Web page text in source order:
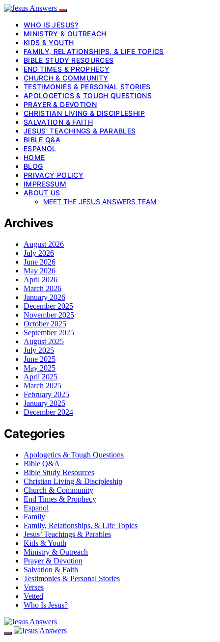
WHO IS JESUS?
MINISTRY & OUTREACH
KIDS & YOUTH
FAMILY, RELATIONSHIPS, & LIFE TOPICS
BIBLE STUDY RESOURCES
END TIMES & PROPHECY
CHURCH & COMMUNITY
TESTIMONIES & PERSONAL STORIES
APOLOGETICS & TOUGH QUESTIONS
PRAYER & DEVOTION
CHRISTIAN LIVING & DISCIPLESHIP
SALVATION & FAITH
JESUS’ TEACHINGS & PARABLES
BIBLE Q&A
ESPANOL
HOME
BLOG
PRIVACY POLICY
IMPRESSUM
ABOUT US
MEET THE JESUS ANSWERS TEAM
Archives
August 2026
July 2026
June 2026
May 2026
April 2026
March 2026
January 2026
December 2025
November 2025
October 2025
September 2025
August 2025
July 2025
June 2025
May 2025
April 2025
March 2025
February 2025
January 2025
December 2024
Categories
Apologetics & Tough Questions
Bible Q&A
Bible Study Resources
Christian Living & Discipleship
Church & Community
End Times & Prophecy
Espanol
Family
Family, Relationships, & Life Topics
Jesus’ Teachings & Parables
Kids & Youth
Ministry & Outreach
Prayer & Devotion
Salvation & Faith
Testimonies & Personal Stories
Verses
Vetted
Who Is Jesus?